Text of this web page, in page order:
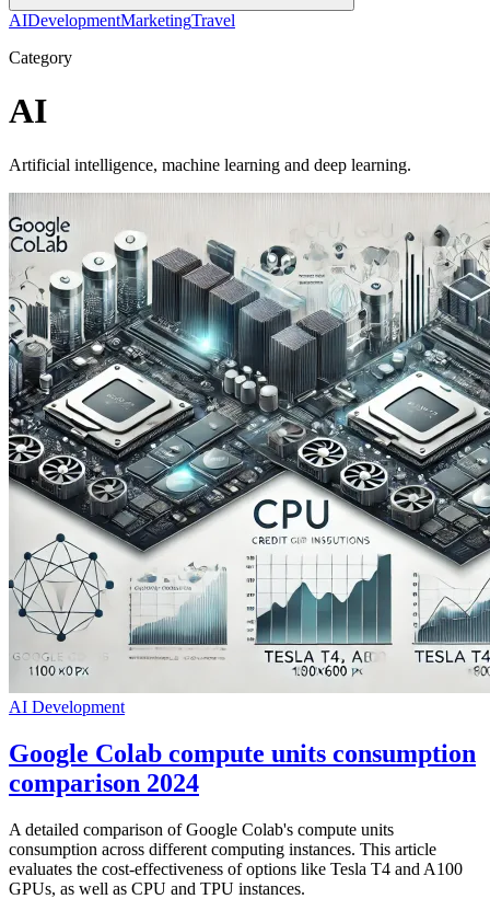
AIDevelopmentMarketingTravel
Category
AI
Artificial intelligence, machine learning and deep learning.
AI Development
Google Colab compute units consumption
comparison 2024
A detailed comparison of Google Colab's compute units
consumption across different computing instances. This article
evaluates the cost-effectiveness of options like Tesla T4 and A100
GPUs, as well as CPU and TPU instances.